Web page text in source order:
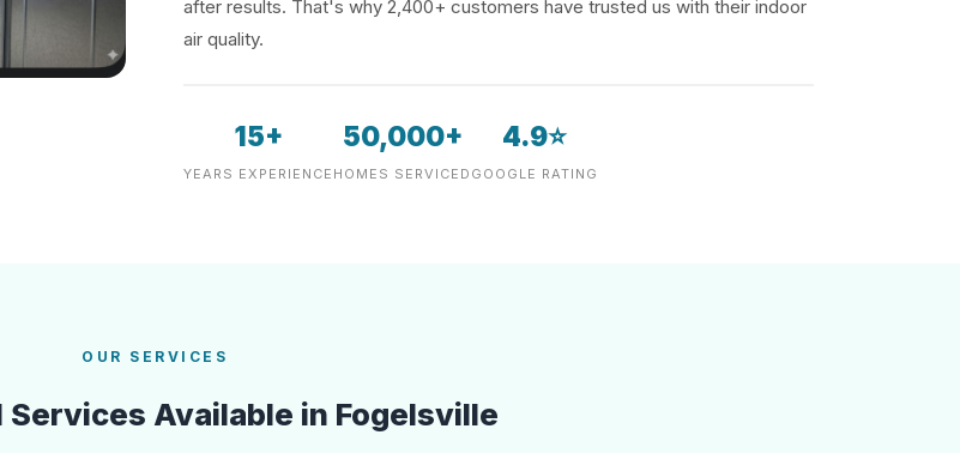
after results. That's why 2,400+ customers have trusted us with their indoor
air quality.
15+
YEARS EXPERIENCE
50,000+
HOMES SERVICED
4.9⭐
GOOGLE RATING
OUR SERVICES
Available in Fogelsville